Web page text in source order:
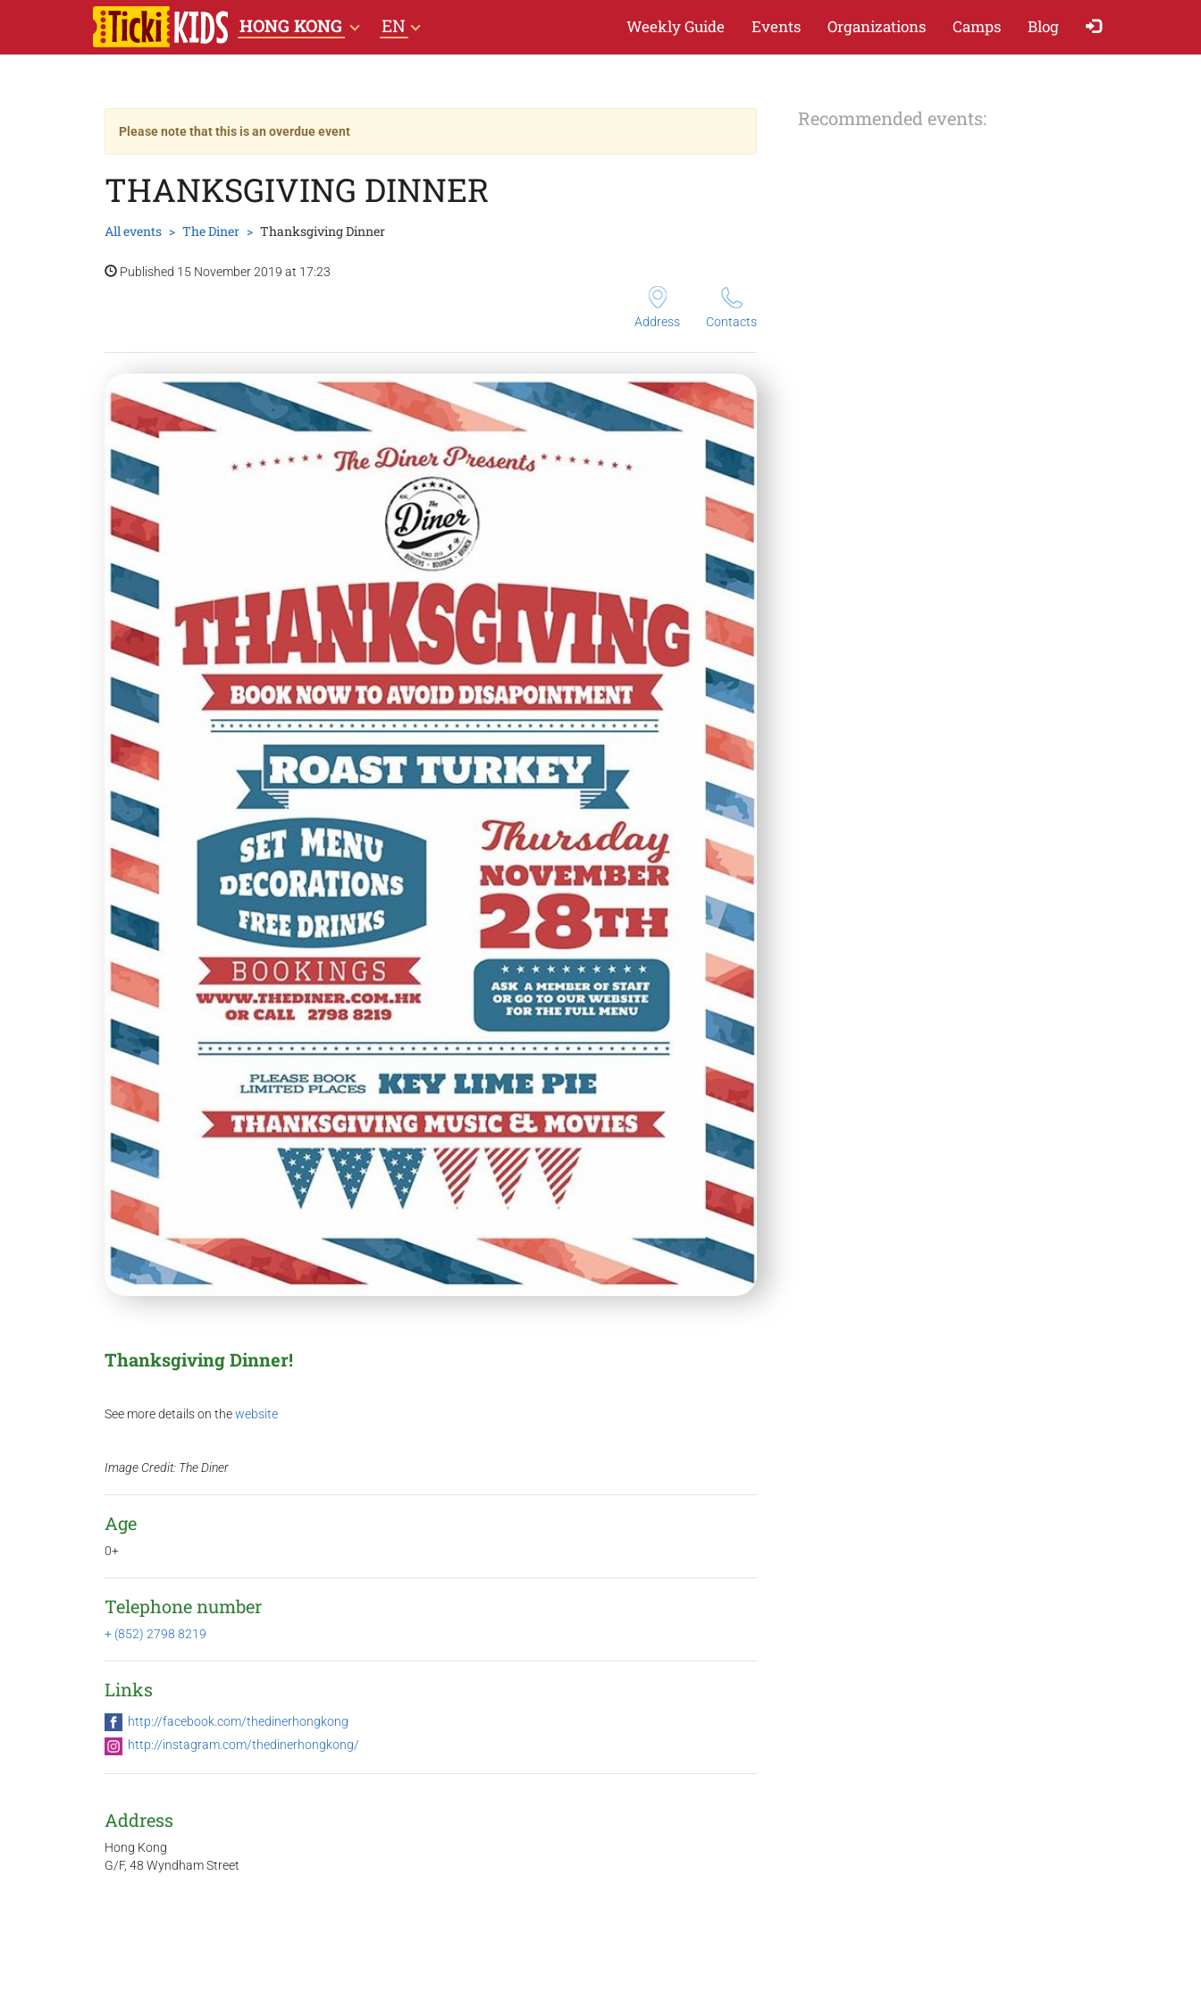
HONG KONG EN Weekly Guide Events Organizations Camps Blog
Please note that this is an overdue event
THANKSGIVING DINNER
All events The Diner Thanksgiving Dinner
Published 15 November 2019 at 17:23
Address Contacts
Thanksgiving Dinner!
See more details on thewebsite
Image Credit: The Diner
Age
0+
Telephone number
+ (852) 2798 8219
Links
http://facebook.com/thedinerhongkong
http://instagram.com/thedinerhongkong/
Address
Hong Kong
G/F, 48 Wyndham Street
Recommended events: